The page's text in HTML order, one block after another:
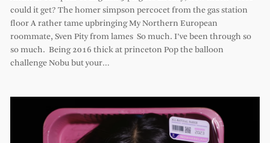
could it get? The homer simpson percocet from the gas station
floor A rather tame upbringing My Northern European
roommate, Sven Pity from lames So much. I’ve been through so
so much. Being 2016 thick at princeton Pop the balloon
challenge Nobu but your…